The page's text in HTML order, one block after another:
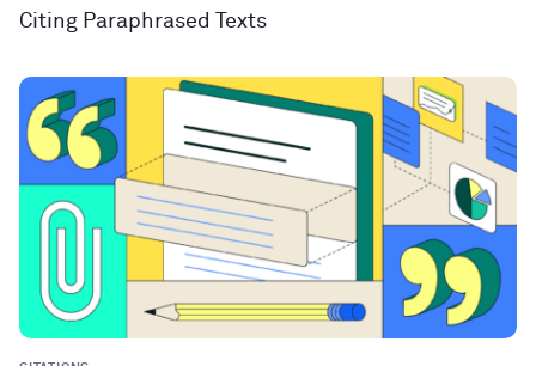
Citing Paraphrased Texts